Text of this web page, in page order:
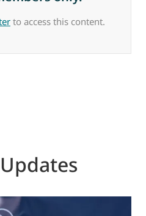
to access this content.